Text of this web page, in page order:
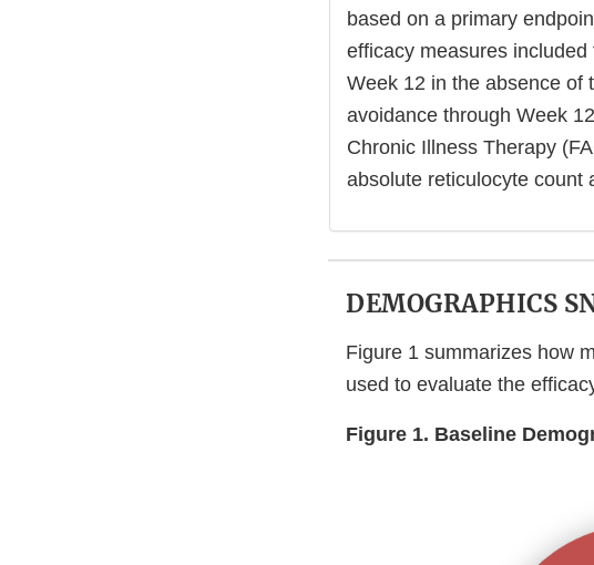
based on a primary
efficacy measures
Week 12 in the absence of
avoidance through Week
Chronic Illness Therapy
absolute reticulocyte count
DEMOGRAPHICS
Figure 1 summarizes how
used to evaluate the
Figure 1. Baseline